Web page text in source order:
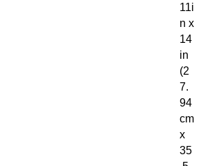
11i
n x
14
in
(2
7.
94
cm
x
35